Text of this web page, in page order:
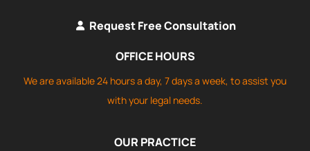
Request Free Consultation
OFFICE HOURS
We are available 24 hours a day, 7 days a week, to assist you
with your legal needs.
OUR PRACTICE